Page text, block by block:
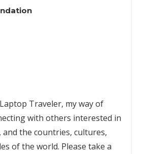
Traveler, my way of
with others interested in
and the countries, cultures,
of the world. Please take a